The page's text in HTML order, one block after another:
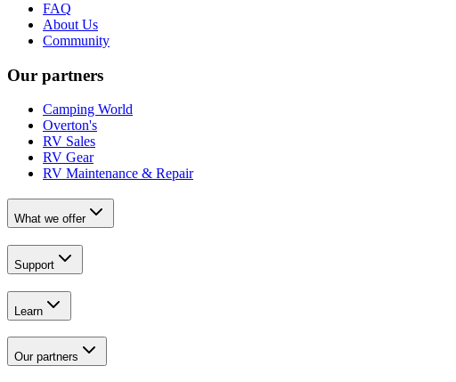
FAQ
About Us
Community
Our partners
Camping World
Overton's
RV Sales
RV Gear
RV Maintenance & Repair
What we offer
Support
Learn
Our partners